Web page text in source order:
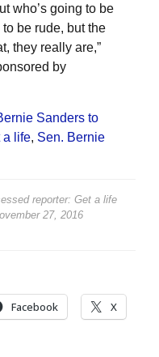
who’s going to be
be rude, but the
they really are,”
by
Sanders to
a life, Sen. Bernie
reporter: Get a life
27, 2016
Facebook X